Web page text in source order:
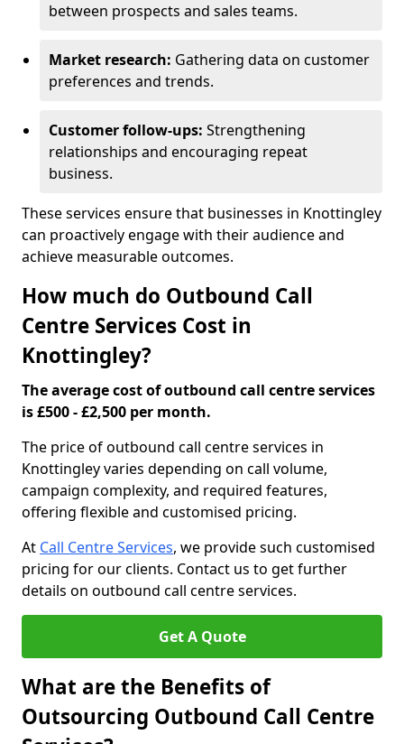
between prospects and sales teams.
Market research: Gathering data on customer
preferences and trends.
Customer follow-ups: Strengthening
relationships and encouraging repeat
business.
These services ensure that businesses in Knottingley
can proactively engage with their audience and
achieve measurable outcomes.
How much do Outbound Call
Centre Services Cost in
Knottingley?
The average cost of outbound call centre services
is £500 - £2,500 per month.
The price of outbound call centre services in
Knottingley varies depending on call volume,
campaign complexity, and required features,
offering flexible and customised pricing.
At Call Centre Services, we provide such customised
pricing for our clients. Contact us to get further
details on outbound call centre services.
Get A Quote
What are the Benefits of
Outsourcing Outbound Call Centre